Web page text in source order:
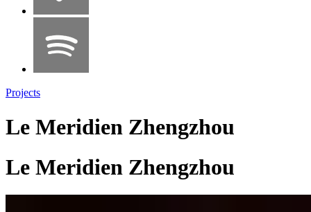
Projects
Le Meridien Zhengzhou
Le Meridien Zhengzhou